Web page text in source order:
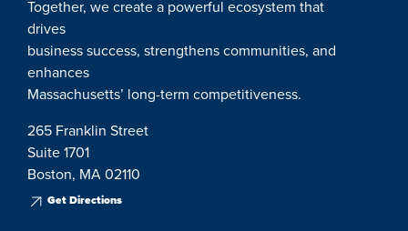
Together, we create a powerful ecosystem that
drives
business success, strengthens communities, and
enhances
Massachusetts’ long-term competitiveness.
265 Franklin Street
Suite 1701
Boston, MA 02110
Get Directions